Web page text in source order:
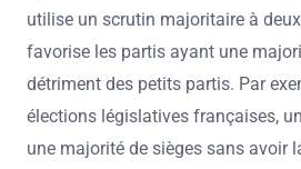
utilise un scrutin majoritaire à
favorise les partis ayant une
détriment des petits partis. Par
élections législatives françaises,
une majorité de sièges sans avoir